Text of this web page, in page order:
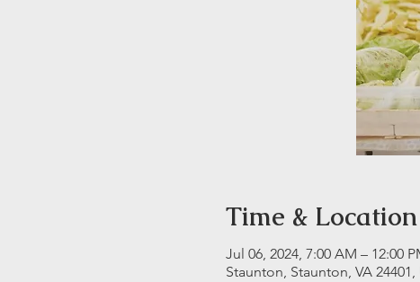
Time & Location
Jul 06, 2024, 7:00 AM – 12:00
Staunton, Staunton, VA 24401,